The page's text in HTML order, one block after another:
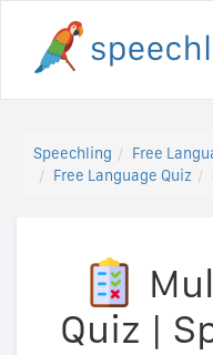
Speechling
Free
Free Language Quiz
Quiz |